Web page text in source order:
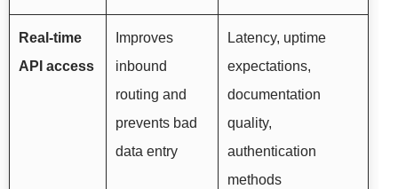
Real-time
API access
Improves
inbound
routing and
prevents bad
data entry
Latency, uptime
expectations,
documentation
quality,
authentication
methods